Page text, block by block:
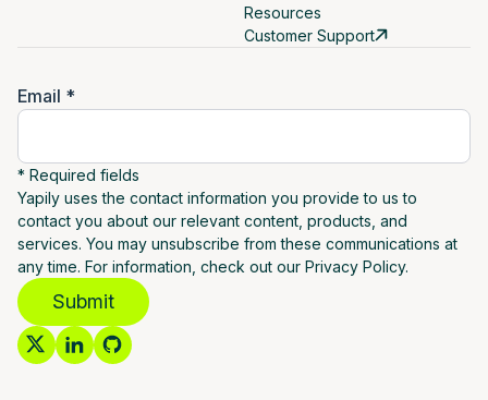
Resources
Customer Support
Email *
* Required fields
Yapily uses the contact information you provide to us to
contact you about our relevant content, products, and
services. You may unsubscribe from these communications at
any time. For information, check out our Privacy Policy.
Submit